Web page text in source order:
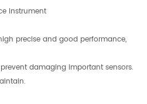
instrument
precise and good performance,
damaging important sensors.